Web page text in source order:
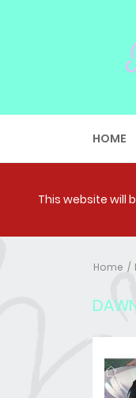
HOME
This website will
Home